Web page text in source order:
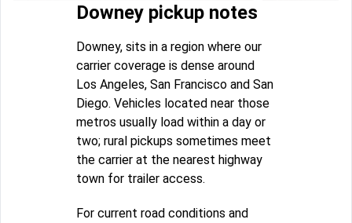
Downey pickup notes
Downey, sits in a region where our
carrier coverage is dense around
Los Angeles, San Francisco and San
Diego. Vehicles located near those
metros usually load within a day or
two; rural pickups sometimes meet
the carrier at the nearest highway
town for trailer access.
For current road conditions and